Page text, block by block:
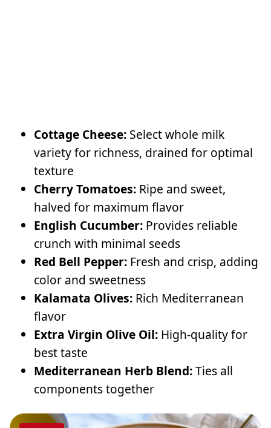
Cottage Cheese: Select whole milk
variety for richness, drained for optimal
texture
Cherry Tomatoes: Ripe and sweet,
halved for maximum flavor
English Cucumber: Provides reliable
crunch with minimal seeds
Red Bell Pepper: Fresh and crisp, adding
color and sweetness
Kalamata Olives: Rich Mediterranean
flavor
Extra Virgin Olive Oil: High-quality for
best taste
Mediterranean Herb Blend:Ties all
components together